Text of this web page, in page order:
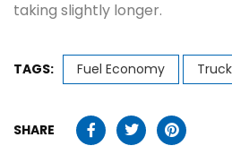
taking slightly longer.
TAGS: Fuel Economy
SHARE